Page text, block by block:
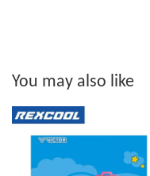
You may also like